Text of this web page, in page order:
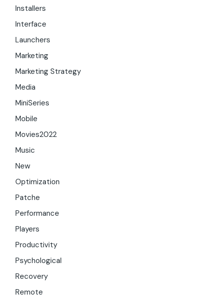
Installers
Interface
Launchers
Marketing
Marketing Strategy
Media
MiniSeries
Mobile
Movies2022
Music
New
Optimization
Patche
Performance
Players
Productivity
Psychological
Recovery
Remote